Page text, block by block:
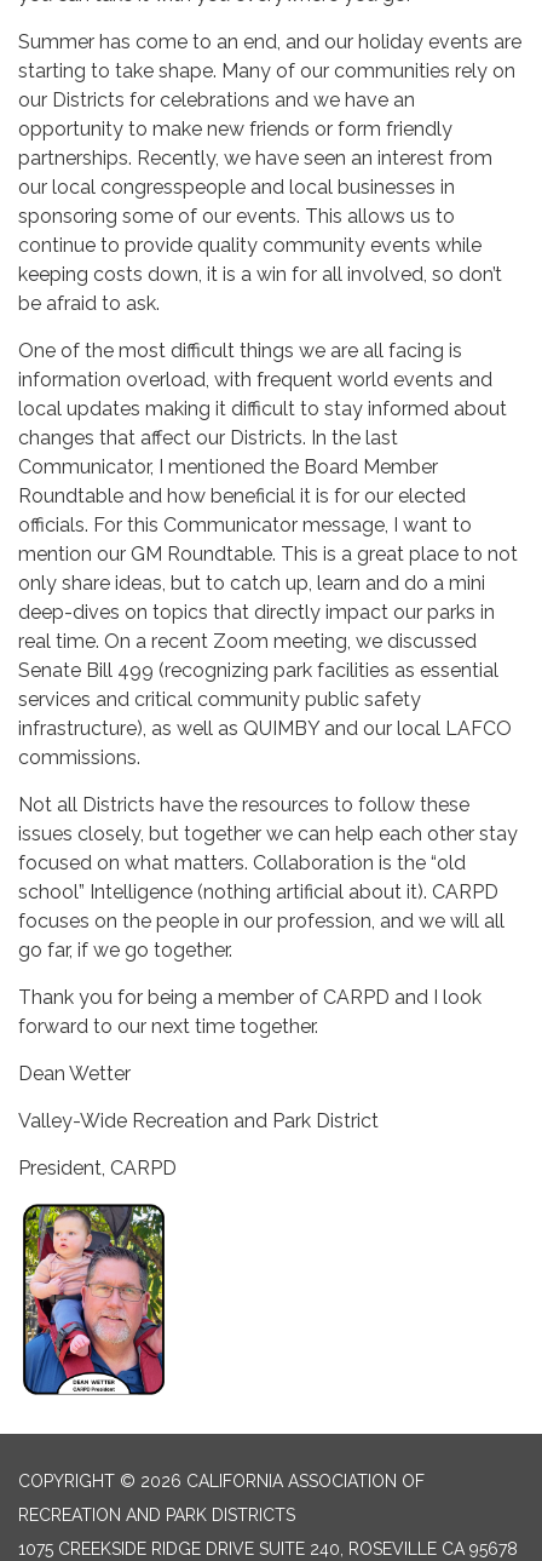
Summer has come to an end, and our holiday events are
starting to take shape. Many of our communities rely on
our Districts for celebrations and we have an
opportunity to make new friends or form friendly
partnerships. Recently, we have seen an interest from
our local congresspeople and local businesses in
sponsoring some of our events. This allows us to
continue to provide quality community events while
keeping costs down, it is a win for all involved, so don’t
be afraid to ask.
One of the most difficult things we are all facing is
information overload, with frequent world events and
local updates making it difficult to stay informed about
changes that affect our Districts. In the last
Communicator, I mentioned the Board Member
Roundtable and how beneficial it is for our elected
officials. For this Communicator message, I want to
mention our GM Roundtable. This is a great place to not
only share ideas, but to catch up, learn and do a mini
deep-dives on topics that directly impact our parks in
real time. On a recent Zoom meeting, we discussed
Senate Bill 499 (recognizing park facilities as essential
services and critical community public safety
infrastructure), as well as QUIMBY and our local LAFCO
commissions.
Not all Districts have the resources to follow these
issues closely, but together we can help each other stay
focused on what matters. Collaboration is the “old
school” Intelligence (nothing artificial about it). CARPD
focuses on the people in our profession, and we will all
go far, if we go together.
Thank you for being a member of CARPD and I look
forward to our next time together.
Dean Wetter
Valley-Wide Recreation and Park District
President, CARPD
COPYRIGHT © 2026 CALIFORNIA ASSOCIATION OF
RECREATION AND PARK DISTRICTS
1075 CREEKSIDE RIDGE DRIVE SUITE 240, ROSEVILLE CA 95678